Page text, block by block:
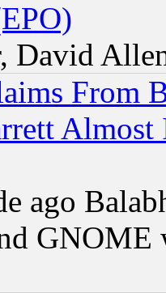
David
From
ago
GNOME